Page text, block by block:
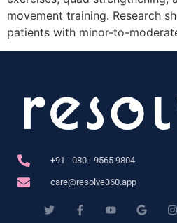
movement training. Research
patients with minor-to-
+91 - 080 - 9565 9804
care@resolve360.app